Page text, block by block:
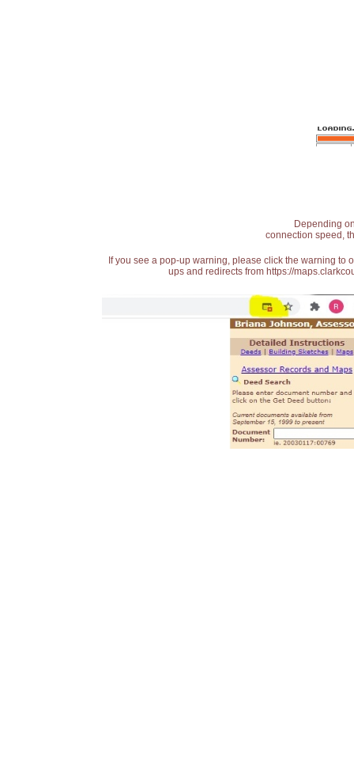
Depending
connection speed,
If you see a pop-up warning, please click the warning
ups and redirects from https://